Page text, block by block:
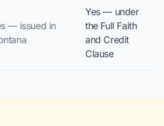
— issued in
Yes — under
the Full Faith
and Credit
Clause